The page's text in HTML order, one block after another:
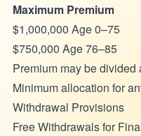
Maximum Premium
$1,000,000 Age 0–75
$750,000 Age 76–85
Premium may be
Minimum allocation for
Withdrawal Provisions
Free Withdrawals for